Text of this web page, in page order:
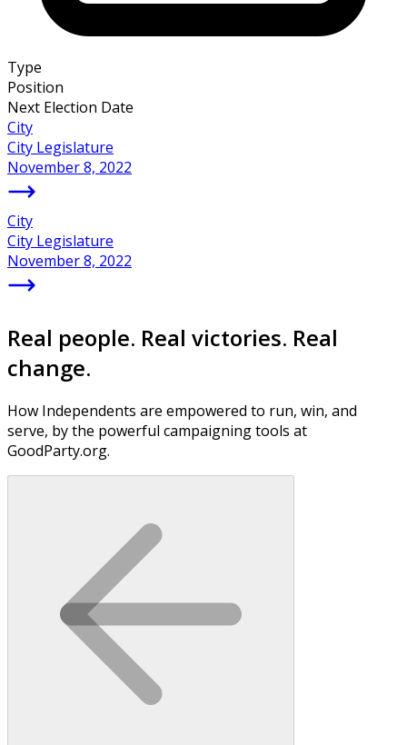
Type
Position
Next Election Date
City
City Legislature
November 8, 2022
City
City Legislature
November 8, 2022
Real people. Real victories. Real
change.
How Independents are empowered to run, win, and
serve, by the powerful campaigning tools at
GoodParty.org.